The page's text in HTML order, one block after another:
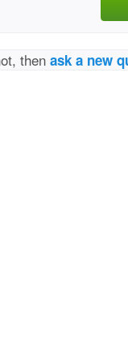
thenask a new